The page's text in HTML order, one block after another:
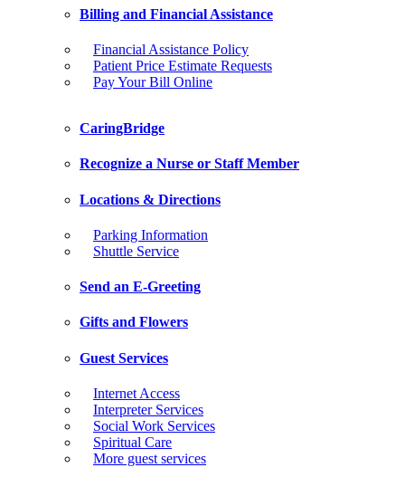
Billing and Financial Assistance
Financial Assistance Policy
Patient Price Estimate Requests
Pay Your Bill Online
CaringBridge
Recognize a Nurse or Staff Member
Locations & Directions
Parking Information
Shuttle Service
Send an E-Greeting
Gifts and Flowers
Guest Services
Internet Access
Interpreter Services
Social Work Services
Spiritual Care
More guest services